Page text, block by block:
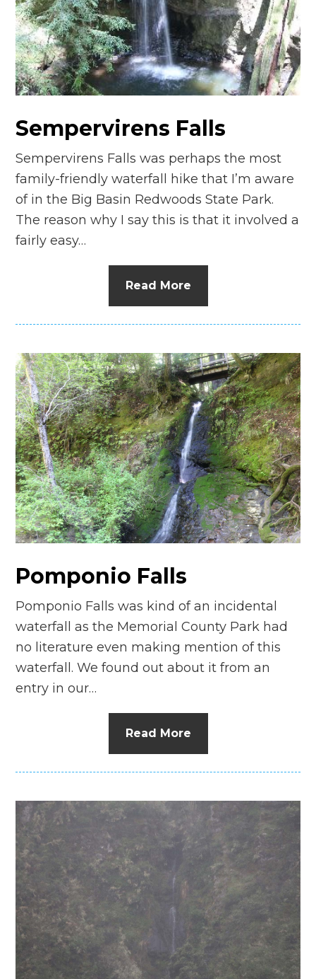
n
el
Sempervirens Falls
Sempervirens Falls was perhaps the most
family-friendly waterfall hike that I’m aware
of in the Big Basin Redwoods State Park.
The reason why I say this is that it involved a
fairly easy…
Read More
Pomponio Falls
Pomponio Falls was kind of an incidental
waterfall as the Memorial County Park had
no literature even making mention of this
waterfall. We found out about it from an
entry in our…
Read More